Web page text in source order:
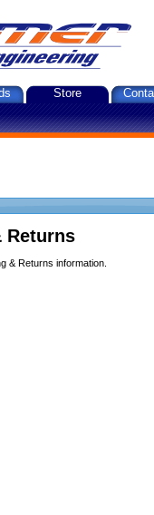
Store
Returns
& Returns information.